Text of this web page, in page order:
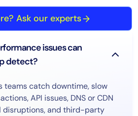
Ask our experts
issues can
detect?
teams catch downtime, slow
API issues, DNS or CDN
disruptions, and third-party